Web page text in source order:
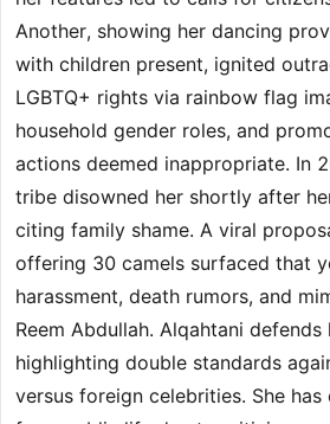
Another, showing her dancing
with children present, ignited
LGBTQ+ rights via rainbow flag
household gender roles, and
actions deemed inappropriate. In
tribe disowned her shortly after
citing family shame. A viral
offering 30 camels surfaced that
harassment, death rumors, and
Reem Abdullah. Alqahtani defends
highlighting double standards
versus foreign celebrities. She